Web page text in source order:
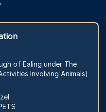
of Ealing under The
Involving Animals)